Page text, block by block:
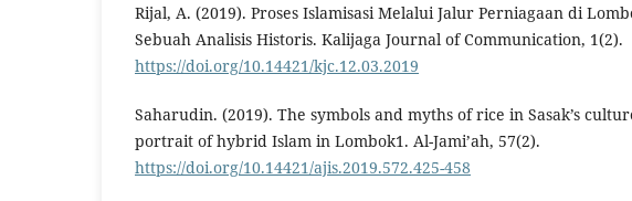
Rijal, A. (2019). Proses Islamisasi Melalui Jalur Perniagaan di
Sebuah Analisis Historis. Kalijaga Journal of Communication, 1(2).
https://doi.org/10.14421/kjc.12.03.2019
Saharudin. (2019). The symbols and myths of rice in Sasak’s
portrait of hybrid Islam in Lombok1. Al-Jami’ah, 57(2).
https://doi.org/10.14421/ajis.2019.572.425-458